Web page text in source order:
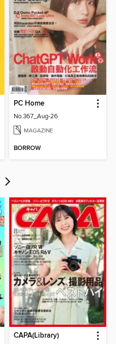
PC Home
No.367_Aug-26
MAGAZINE
BORROW
CAPA(Library)